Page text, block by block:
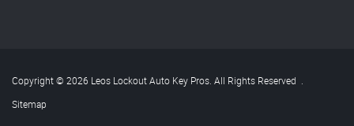
Copyright © 2026 Leos Lockout Auto Key Pros. All Rights Reserved .
Sitemap